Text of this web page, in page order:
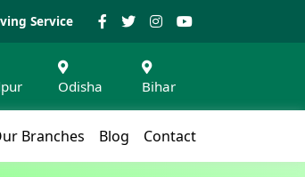
Service
Odisha Bihar
Branches Blog Contact